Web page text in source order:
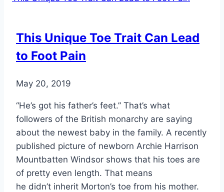
This Unique Toe Trait Can Lead
to Foot Pain
May 20, 2019
“He’s got his father’s feet.” That’s what
followers of the British monarchy are saying
about the newest baby in the family. A recently
published picture of newborn Archie Harrison
Mountbatten Windsor shows that his toes are
of pretty even length. That means
he didn’t inherit Morton’s toe from his mother.